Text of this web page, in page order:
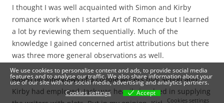
I thought I was well acquainted with Simon and Kirby
romance work when I started Art of Romance but I learned
a lot by reviewing them sequentially. Much of the
knowledge I gained concerned artist attributions but there
was three more general observations as well.
Based on interviews of a couple writers that Simon and
Kirby had employed, Jack was heavily involved in supplying
We use cookies to personalise content and ads, to provide social media
features and to analyse our traffic. We also share information about your
use of our site with our social media, advertising and analytics partners.
Cookies settings
Accept
Cookies settings